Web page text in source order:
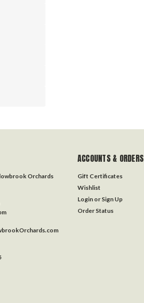
Orchards
ACCOUNTS & ORDERS
Gift Certificates
Wishlist
Login or Sign Up
Order Status